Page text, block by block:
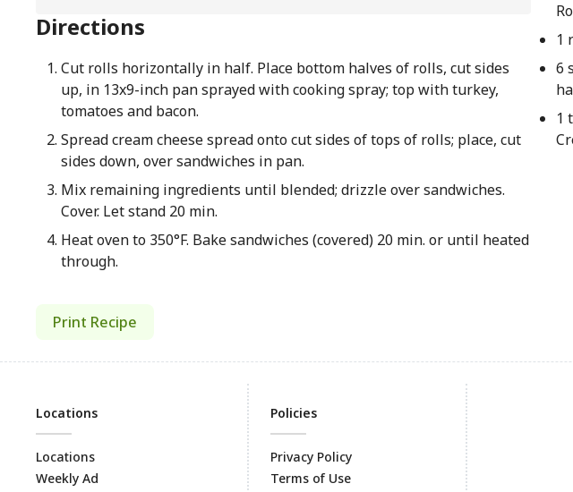
Directions
Cut rolls horizontally in half. Place bottom halves of rolls, cut sides
up, in 13x9-inch pan sprayed with cooking spray; top with turkey,
tomatoes and bacon.
Spread cream cheese spread onto cut sides of tops of rolls; place, cut
sides down, over sandwiches in pan.
Mix remaining ingredients until blended; drizzle over sandwiches.
Cover. Let stand 20 min.
Heat oven to 350°F. Bake sandwiches (covered) 20 min. or until heated
through.
1
6
1
Print Recipe
Footer
Locations
Locations
Weekly Ad
Policies
Privacy Policy
Terms of Use